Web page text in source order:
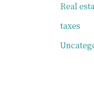
Real
taxes